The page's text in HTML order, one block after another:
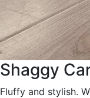
Shaggy
Fluffy and stylish.